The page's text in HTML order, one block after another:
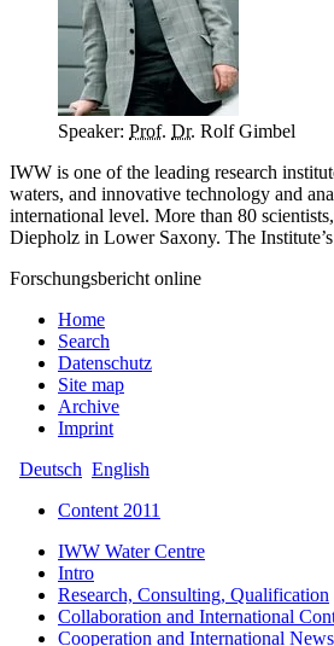
Speaker: Prof. Dr. Rolf Gimbel
IWW is one of the leading research
waters, and innovative technology and
international level. More than 80
Diepholz in Lower Saxony. The
Forschungsbericht online
Home
Search
Datenschutz
Site map
Archive
Imprint
Deutsch English
Content 2011
IWW Water Centre
Intro
Research, Consulting, Qualification
Collaboration and International
Cooperation and International News